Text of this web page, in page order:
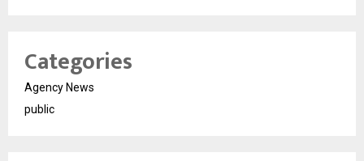
Categories
Agency News
public